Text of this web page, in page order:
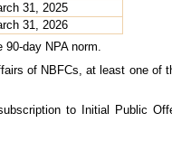
31, 2025
31, 2026
day NPA norm.
of NBFCs, at least one of
to Initial Public